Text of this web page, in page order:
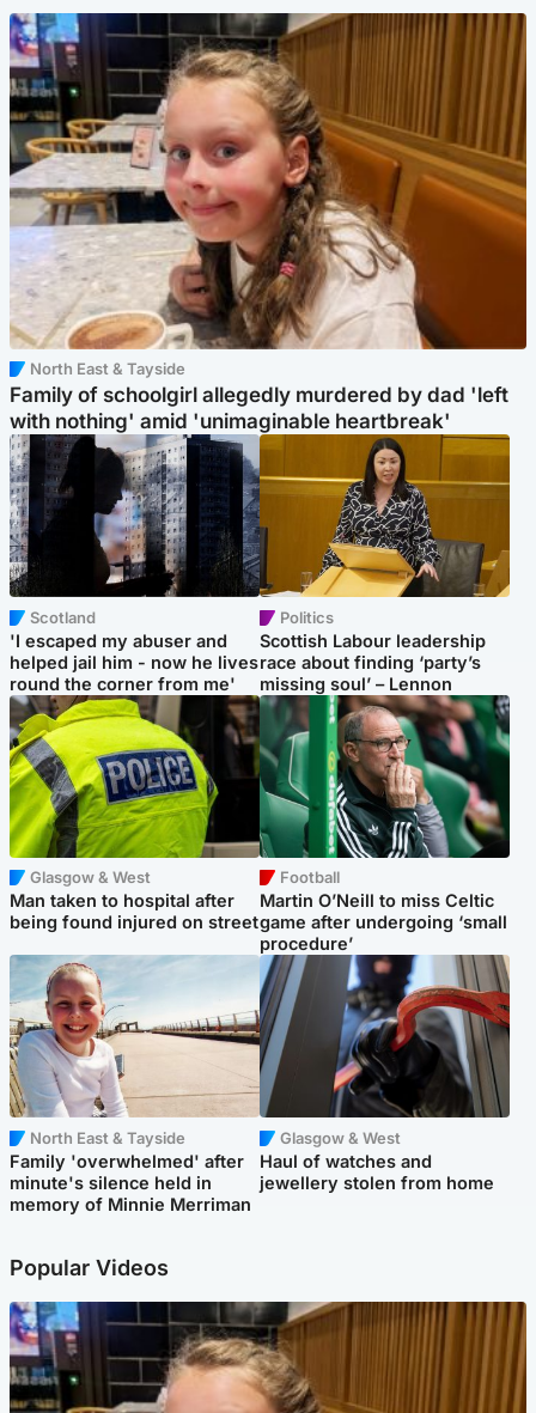
North East & Tayside
Family of schoolgirl allegedly murdered by dad 'left
with nothing' amid 'unimaginable heartbreak'
Scotland
'I escaped my abuser and
helped jail him - now he lives
round the corner from me'
Politics
Scottish Labour leadership
race about finding ‘party’s
missing soul’ – Lennon
Glasgow & West
Man taken to hospital after
being found injured on street
Football
Martin O’Neill to miss Celtic
game after undergoing ‘small
procedure’
North East & Tayside
Family 'overwhelmed' after
minute's silence held in
memory of Minnie Merriman
Glasgow & West
Haul of watches and
jewellery stolen from home
Popular Videos